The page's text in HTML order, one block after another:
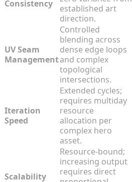
Consistency
established art
direction.
UV Seam
Management
Controlled
blending across
dense edge loops
and complex
topological
intersections.
Iteration
Speed
Extended cycles;
requires multiday
resource
allocation per
complex hero
asset.
Scalability
Resource-bound;
increasing output
requires direct